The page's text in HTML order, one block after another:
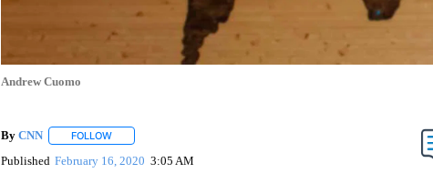
Andrew Cuomo
By CNN FOLLOWFOLLOW "" TO RECEIVE NOTIFICATIONS ABOUT NEW PAGES ON "".
Published February 16, 2020 3:05 AM